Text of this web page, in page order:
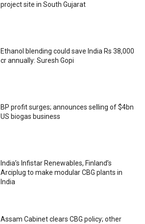
project site in South Gujarat
Ethanol blending could save India Rs 38,000
cr annually: Suresh Gopi
BP profit surges; announces selling of $4bn
US biogas business
India’s Infistar Renewables, Finland’s
Arciplug to make modular CBG plants in
India
Assam Cabinet clears CBG policy; other